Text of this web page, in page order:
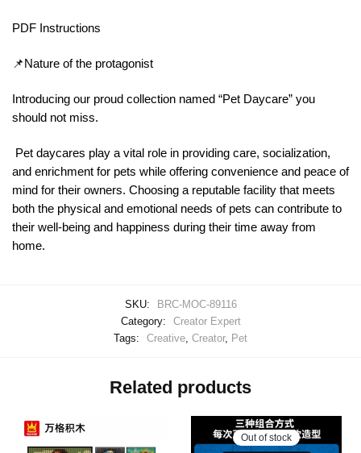
PDF Instructions
📌Nature of the protagonist
Introducing our proud collection named “Pet Daycare” you
should not miss.
Pet daycares play a vital role in providing care, socialization,
and enrichment for pets while offering convenience and peace of
mind for their owners. Choosing a reputable facility that meets
both the physical and emotional needs of pets can contribute to
their well-being and happiness during their time away from
home.
SKU:
BRC-MOC-89116
Category:
Creator Expert
Tags:
Creative Creator, Pet
Related products
Out of stock